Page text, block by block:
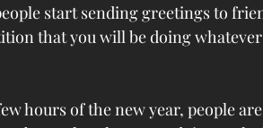
start sending greetings to
that you will be doing
hours of the new year, people are